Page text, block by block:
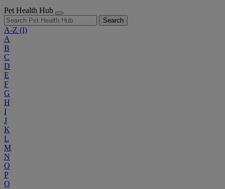
Pet Health Hub
Search
A-Z (I)
A
B
C
D
E
F
G
H
I
J
K
L
M
N
O
P
Q